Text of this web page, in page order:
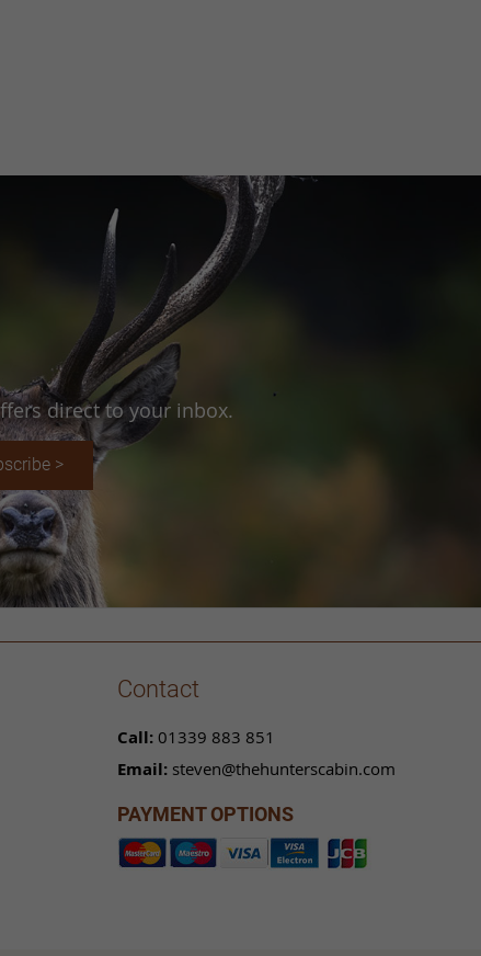
direct to your inbox.
>
Contact
Call: 01339 883 851
Email: steven@thehunterscabin.com
PAYMENT OPTIONS